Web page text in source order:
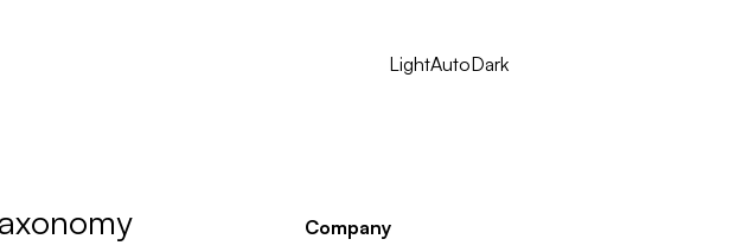
LightAutoDark
Company